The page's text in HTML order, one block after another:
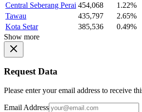
Central Seberang Perai 454,068
1.22%
Tawau
435,797
2.65%
Kota Setar
385,536
0.49%
Show more
Request Data
Please enter your email address to receive
Email Address